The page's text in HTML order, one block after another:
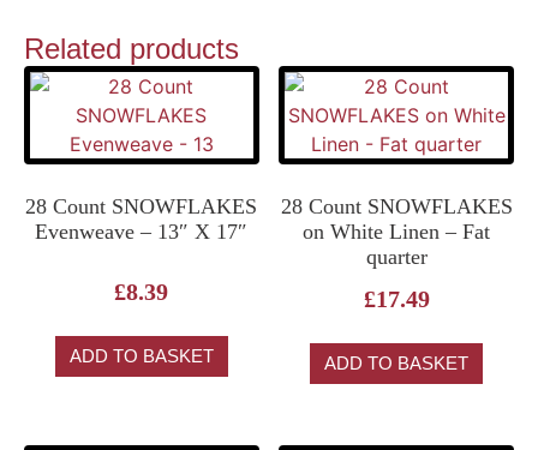
Related products
28 Count SNOWFLAKES
Evenweave – 13″ X 17″
£8.39
ADD TO BASKET
28 Count SNOWFLAKES
on White Linen – Fat
quarter
£17.49
ADD TO BASKET